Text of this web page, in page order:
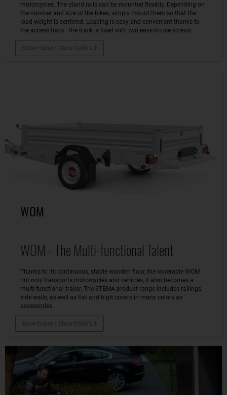
motorcycles. The stand rails can be mounted flexibly. Depending on
the number and size of the bikes, simply mount them so that the
load weight is centered. Loading is easy and convenient thanks to
the access track. The track is fixed with two easy-to-use screws.
WOM
WOM - The Multi-functional Talent
Thanks to its continuous, stable wooden floor, the lowerable WOM
not only transports motorcycles and vehicles, it also becomes a
multi-functional trailer. The STEMA product range includes railings,
side walls, as well as flat and high covers in many colors as
accessories.